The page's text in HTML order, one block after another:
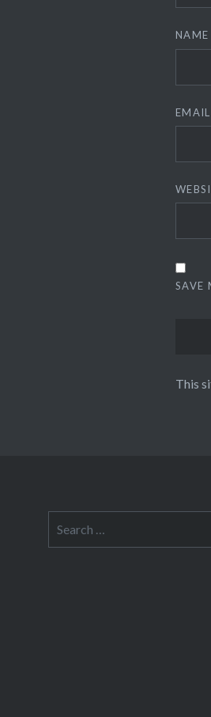
NAME
EMAIL
SAVE
This
for: